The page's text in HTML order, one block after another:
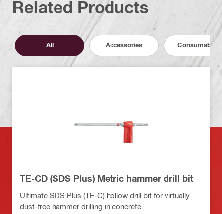
Related Products
All Accessories Consumables
TE-CD (SDS Plus) Metric hammer drill bit
Ultimate SDS Plus (TE-C) hollow drill bit for virtually
dust-free hammer drilling in concrete